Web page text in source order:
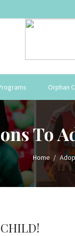
Orphan
To
Home